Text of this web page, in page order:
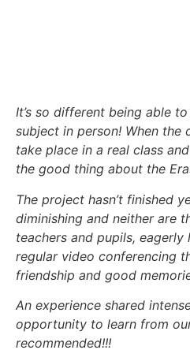
It’s so different being able
subject in person! When
take place in a real class
the good thing about the
The project hasn’t finished
diminishing and neither are
teachers and pupils,
regular video conferencing
friendship and good
An experience shared
opportunity to learn from
recommended!!!